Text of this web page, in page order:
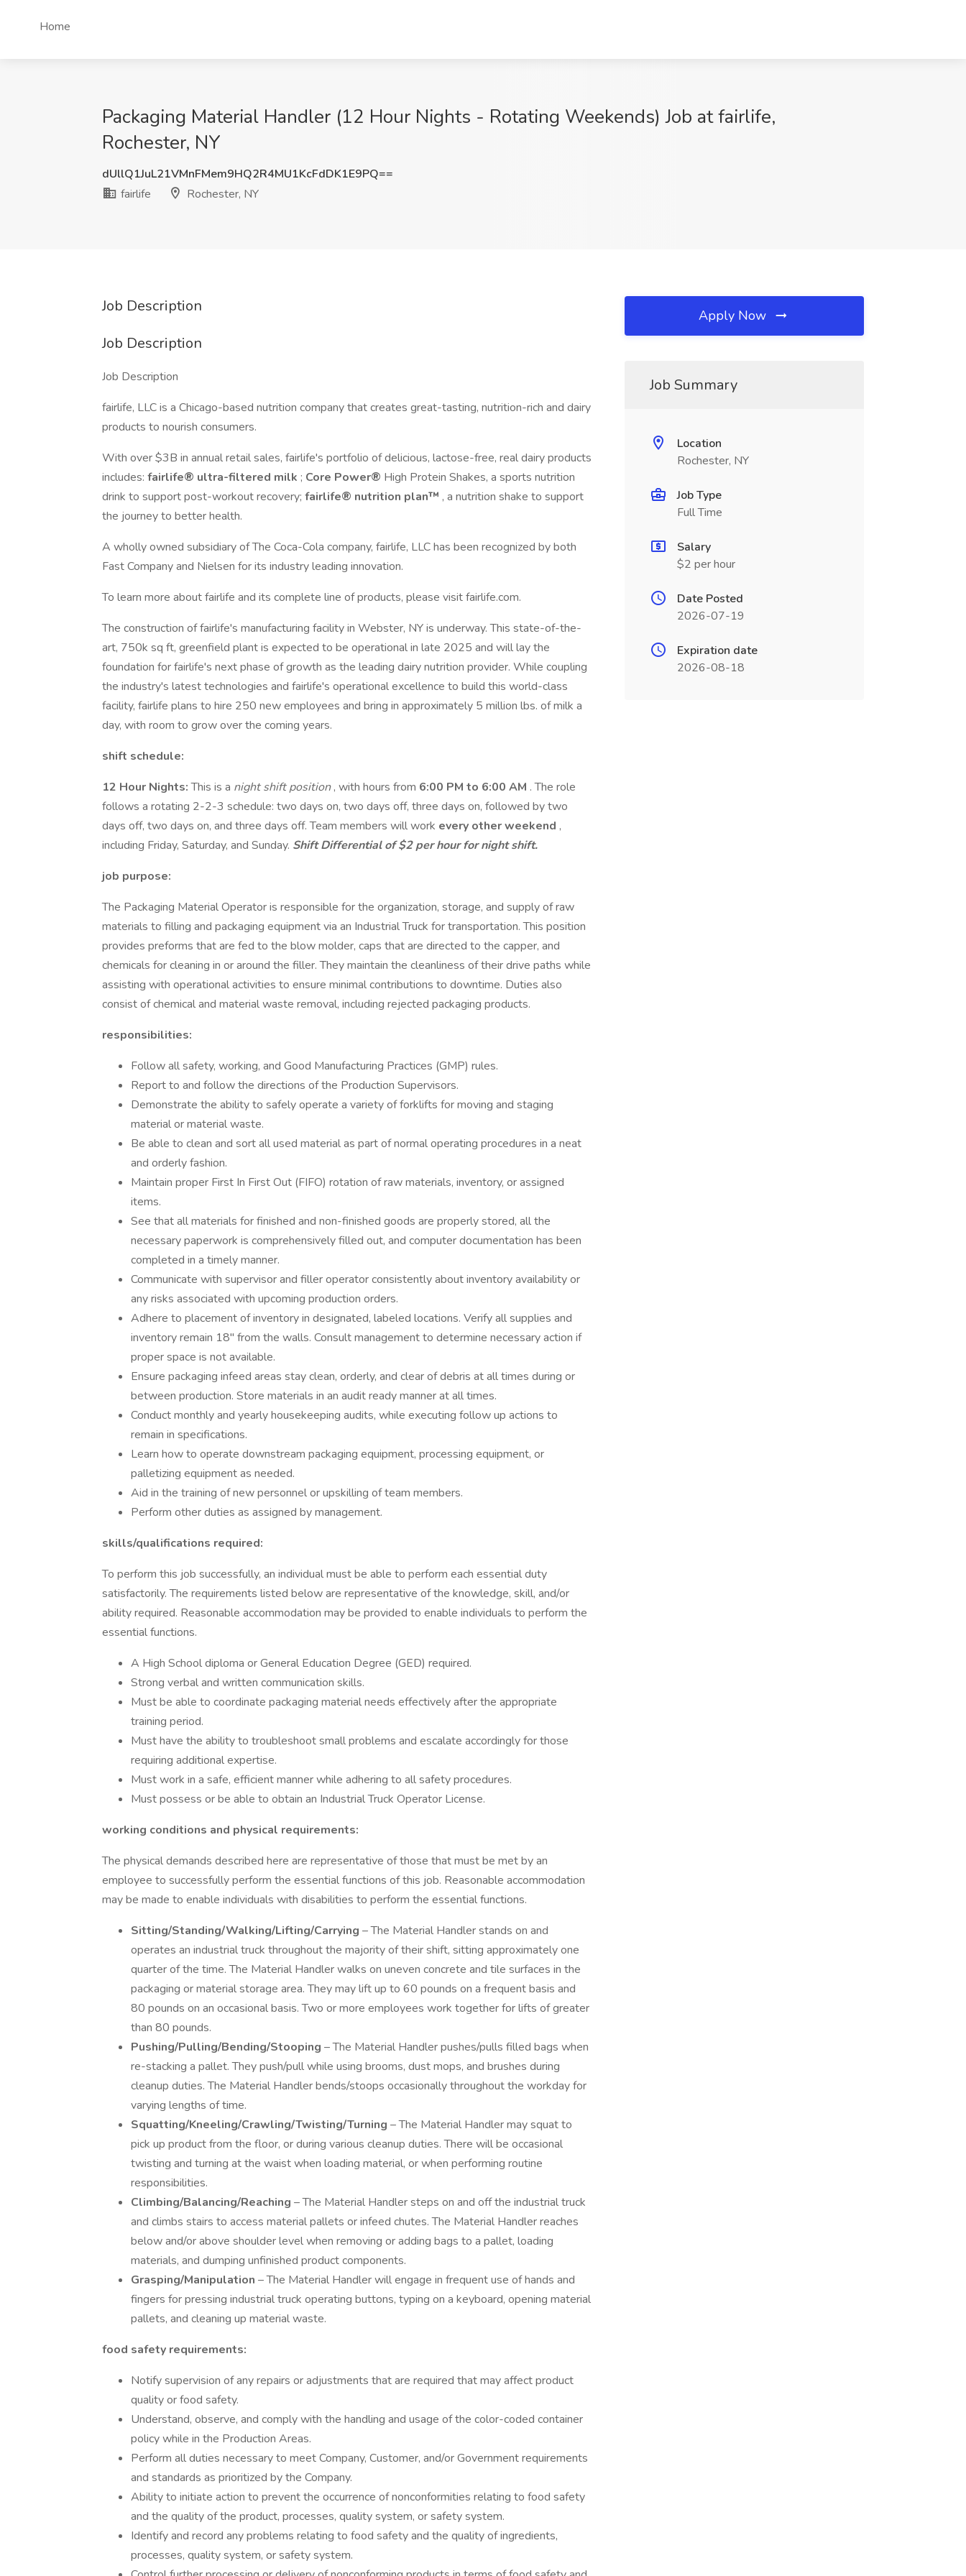
Home
Packaging Material Handler (12 Hour Nights - Rotating Weekends) Job at fairlife,
Rochester, NY
dUllQ1JuL21VMnFMem9HQ2R4MU1KcFdDK1E9PQ==
fairlife
Rochester, NY
Job Description
Job Description
Job Description
fairlife, LLC is a Chicago-based nutrition company that creates great-tasting, nutrition-rich and dairy
products to nourish consumers.
With over $3B in annual retail sales, fairlife's portfolio of delicious, lactose-free, real dairy products
includes: fairlife® ultra-filtered milk ; Core Power® High Protein Shakes, a sports nutrition
drink to support post-workout recovery; fairlife® nutrition plan™ , a nutrition shake to support
the journey to better health.
A wholly owned subsidiary of The Coca-Cola company, fairlife, LLC has been recognized by both
Fast Company and Nielsen for its industry leading innovation.
To learn more about fairlife and its complete line of products, please visit fairlife.com.
The construction of fairlife's manufacturing facility in Webster, NY is underway. This state-of-the-
art, 750k sq ft, greenfield plant is expected to be operational in late 2025 and will lay the
foundation for fairlife's next phase of growth as the leading dairy nutrition provider. While coupling
the industry's latest technologies and fairlife's operational excellence to build this world-class
facility, fairlife plans to hire 250 new employees and bring in approximately 5 million lbs. of milk a
day, with room to grow over the coming years.
shift schedule:
12 Hour Nights:This is a night shift position, with hours from 6:00 PM to 6:00 AM . The role
follows a rotating 2-2-3 schedule: two days on, two days off, three days on, followed by two
days off, two days on, and three days off. Team members will work every other weekend ,
including Friday, Saturday, and Sunday. Shift Differential of $2 per hour for night shift.
job purpose:
The Packaging Material Operator is responsible for the organization, storage, and supply of raw
materials to filling and packaging equipment via an Industrial Truck for transportation. This position
provides preforms that are fed to the blow molder, caps that are directed to the capper, and
chemicals for cleaning in or around the filler. They maintain the cleanliness of their drive paths while
assisting with operational activities to ensure minimal contributions to downtime. Duties also
consist of chemical and material waste removal, including rejected packaging products.
responsibilities:
Follow all safety, working, and Good Manufacturing Practices (GMP) rules.
Report to and follow the directions of the Production Supervisors.
Demonstrate the ability to safely operate a variety of forklifts for moving and staging
material or material waste.
Be able to clean and sort all used material as part of normal operating procedures in a neat
and orderly fashion.
Maintain proper First In First Out (FIFO) rotation of raw materials, inventory, or assigned
items.
See that all materials for finished and non-finished goods are properly stored, all the
necessary paperwork is comprehensively filled out, and computer documentation has been
completed in a timely manner.
Communicate with supervisor and filler operator consistently about inventory availability or
any risks associated with upcoming production orders.
Adhere to placement of inventory in designated, labeled locations. Verify all supplies and
inventory remain 18" from the walls. Consult management to determine necessary action if
proper space is not available.
Ensure packaging infeed areas stay clean, orderly, and clear of debris at all times during or
between production. Store materials in an audit ready manner at all times.
Conduct monthly and yearly housekeeping audits, while executing follow up actions to
remain in specifications.
Learn how to operate downstream packaging equipment, processing equipment, or
palletizing equipment as needed.
Aid in the training of new personnel or upskilling of team members.
Perform other duties as assigned by management.
skills/qualifications required:
To perform this job successfully, an individual must be able to perform each essential duty
satisfactorily. The requirements listed below are representative of the knowledge, skill, and/or
ability required. Reasonable accommodation may be provided to enable individuals to perform the
essential functions.
A High School diploma or General Education Degree (GED) required.
Strong verbal and written communication skills.
Must be able to coordinate packaging material needs effectively after the appropriate
training period.
Must have the ability to troubleshoot small problems and escalate accordingly for those
requiring additional expertise.
Must work in a safe, efficient manner while adhering to all safety procedures.
Must possess or be able to obtain an Industrial Truck Operator License.
working conditions and physical requirements:
The physical demands described here are representative of those that must be met by an
employee to successfully perform the essential functions of this job. Reasonable accommodation
may be made to enable individuals with disabilities to perform the essential functions.
Sitting/Standing/Walking/Lifting/Carrying – The Material Handler stands on and
operates an industrial truck throughout the majority of their shift, sitting approximately one
quarter of the time. The Material Handler walks on uneven concrete and tile surfaces in the
packaging or material storage area. They may lift up to 60 pounds on a frequent basis and
80 pounds on an occasional basis. Two or more employees work together for lifts of greater
than 80 pounds.
Pushing/Pulling/Bending/Stooping – The Material Handler pushes/pulls filled bags when
re-stacking a pallet. They push/pull while using brooms, dust mops, and brushes during
cleanup duties. The Material Handler bends/stoops occasionally throughout the workday for
varying lengths of time.
Squatting/Kneeling/Crawling/Twisting/Turning – The Material Handler may squat to
pick up product from the floor, or during various cleanup duties. There will be occasional
twisting and turning at the waist when loading material, or when performing routine
responsibilities.
Climbing/Balancing/Reaching – The Material Handler steps on and off the industrial truck
and climbs stairs to access material pallets or infeed chutes. The Material Handler reaches
below and/or above shoulder level when removing or adding bags to a pallet, loading
materials, and dumping unfinished product components.
Grasping/Manipulation – The Material Handler will engage in frequent use of hands and
fingers for pressing industrial truck operating buttons, typing on a keyboard, opening material
pallets, and cleaning up material waste.
food safety requirements:
Notify supervision of any repairs or adjustments that are required that may affect product
quality or food safety.
Understand, observe, and comply with the handling and usage of the color-coded container
policy while in the Production Areas.
Perform all duties necessary to meet Company, Customer, and/or Government requirements
and standards as prioritized by the Company.
Ability to initiate action to prevent the occurrence of nonconformities relating to food safety
and the quality of the product, processes, quality system, or safety system.
Identify and record any problems relating to food safety and the quality of ingredients,
processes, quality system, or safety system.
Apply Now
Job Summary
Location
Rochester, NY
Job Type
Full Time
Salary
$2 per hour
Date Posted
2026-07-19
Expiration date
2026-08-18